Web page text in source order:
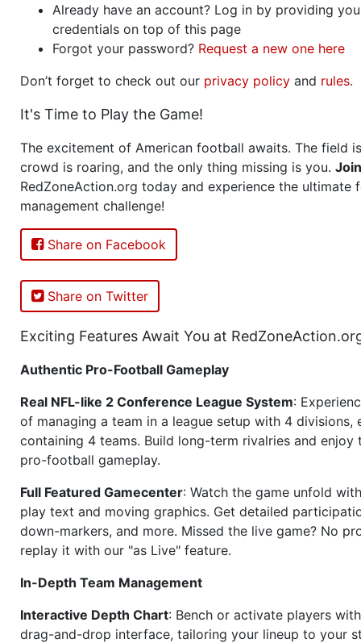
Already have an account? Log in by providing
credentials on top of this page
Forgot your password? Request a new one here
Don’t forget to check out our privacy policy and rules.
It's Time to Play the Game!
The excitement of American football awaits. The field
crowd is roaring, and the only thing missing is you. Join
RedZoneAction.org today and experience the ultimate
management challenge!
Share on Facebook
Share on Twitter
Exciting Features Await You at
Authentic Pro-Football Gameplay
Real NFL-like 2 Conference League System:
of managing a team in a league setup with 4 divisions,
containing 4 teams. Build long-term rivalries and
pro-football gameplay.
Full Featured Gamecenter: Watch the game unfold
play text and moving graphics. Get detailed
down-markers, and more. Missed the live game? No
replay it with our "as Live" feature.
In-Depth Team Management
Interactive Depth Chart: Bench or activate players
drag-and-drop interface, tailoring your lineup to your